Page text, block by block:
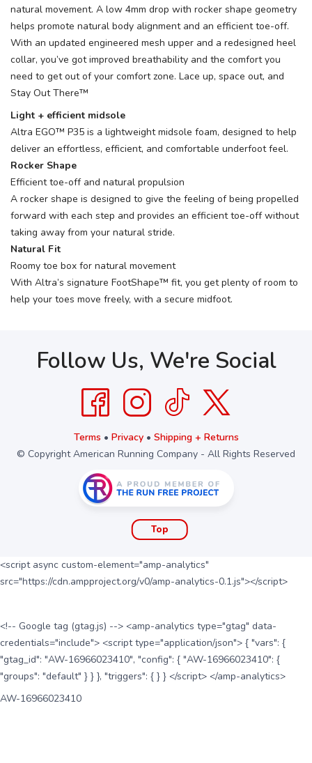
natural movement. A low 4mm drop with rocker shape geometry
helps promote natural body alignment and an efficient toe-off.
With an updated engineered mesh upper and a redesigned heel
collar, you’ve got improved breathability and the comfort you
need to get out of your comfort zone. Lace up, space out, and
Stay Out There™
Light + efficient midsole
Altra EGO™ P35 is a lightweight midsole foam, designed to help
deliver an effortless, efficient, and comfortable underfoot feel.
Rocker Shape
Efficient toe-off and natural propulsion
A rocker shape is designed to give the feeling of being propelled
forward with each step and provides an efficient toe-off without
taking away from your natural stride.
Natural Fit
Roomy toe box for natural movement
With Altra’s signature FootShape™ fit, you get plenty of room to
help your toes move freely, with a secure midfoot.
Follow Us, We're Social
Terms • Privacy• Shipping + Returns
© Copyright American Running Company - All Rights Reserved
Top
<script async custom-element="amp-analytics"
src="https://cdn.ampproject.org/v0/amp-analytics-0.1.js"></script>
<!-- Google tag (gtag.js) --> <amp-analytics type="gtag" data-
credentials="include"> <script type="application/json"> { "vars": {
"gtag_id": "AW-16966023410", "config": { "AW-16966023410": {
"groups": "default" } } }, "triggers": { } } </script> </amp-analytics>
AW-16966023410